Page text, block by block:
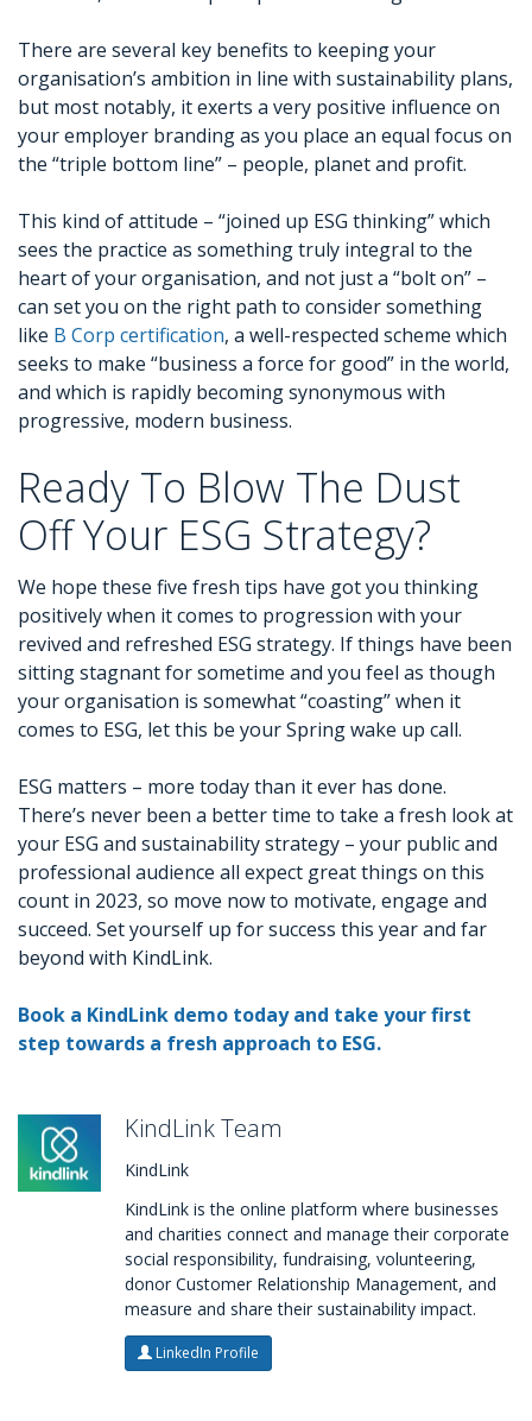
There are several key benefits to keeping your
organisation’s ambition in line with sustainability plans,
but most notably, it exerts a very positive influence on
your employer branding as you place an equal focus on
the “triple bottom line” – people, planet and profit.
This kind of attitude – “joined up ESG thinking” which
sees the practice as something truly integral to the
heart of your organisation, and not just a “bolt on” –
can set you on the right path to consider something
like B Corp certification, a well-respected scheme which
seeks to make “business a force for good” in the world,
and which is rapidly becoming synonymous with
progressive, modern business.
Ready To Blow The Dust
Off Your ESG Strategy?
We hope these five fresh tips have got you thinking
positively when it comes to progression with your
revived and refreshed ESG strategy. If things have been
sitting stagnant for sometime and you feel as though
your organisation is somewhat “coasting” when it
comes to ESG, let this be your Spring wake up call.
ESG matters – more today than it ever has done.
There’s never been a better time to take a fresh look at
your ESG and sustainability strategy – your public and
professional audience all expect great things on this
count in 2023, so move now to motivate, engage and
succeed. Set yourself up for success this year and far
beyond with KindLink.
Book a KindLink demo today and take your first
step towards a fresh approach to ESG.
KindLink Team
KindLink
KindLink is the online platform where businesses
and charities connect and manage their corporate
social responsibility, fundraising, volunteering,
donor Customer Relationship Management, and
measure and share their sustainability impact.
LinkedIn Profile